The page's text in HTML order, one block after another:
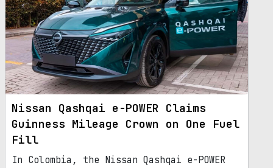
Nissan Qashqai e-POWER Claims
Guinness Mileage Crown on One Fuel
Fill
In Colombia, the Nissan Qashqai e-POWER